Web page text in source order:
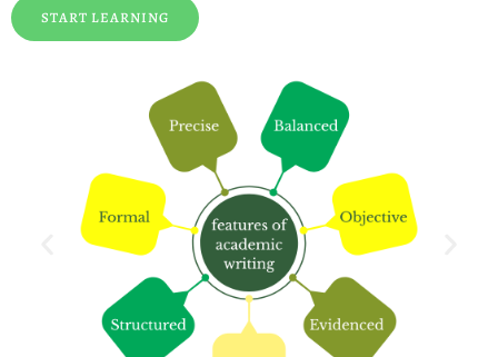
START LEARNING